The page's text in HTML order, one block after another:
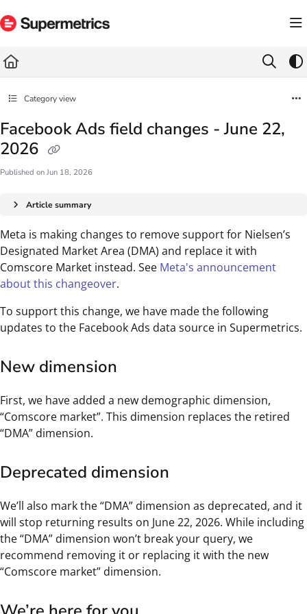
Fetch the complete documentation index at: https://docs.supermetrics.com/llms.txt
Category view
Facebook Ads field changes - June 22,
2026
Published on Jun 18, 2026
Article summary
Meta is making changes to remove support for Nielsen’s
Designated Market Area (DMA) and replace it with
Comscore Market instead. See Meta's announcement
about this changeover.
To support this change, we have made the following
updates to the Facebook Ads data source in Supermetrics.
New dimension
First, we have added a new demographic dimension,
“Comscore market”. This dimension replaces the retired
“DMA” dimension.
Deprecated dimension
We’ll also mark the “DMA” dimension as deprecated, and it
will stop returning results on June 22, 2026. While including
the “DMA” dimension won’t break your query, we
recommend removing it or replacing it with the new
“Comscore market” dimension.